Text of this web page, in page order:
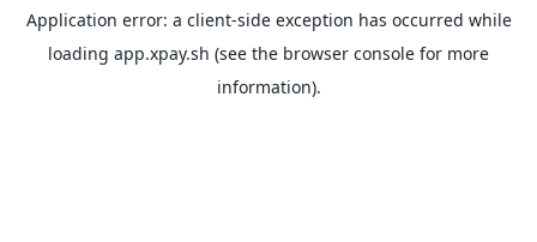
Application error: a client-side exception has occurred while
loading app.xpay.sh (see the browser console for more
information).